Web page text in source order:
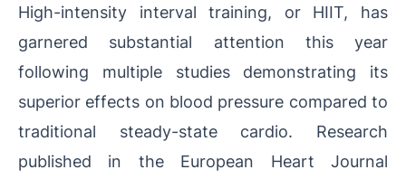
High-intensity interval training, or HIIT, has
garnered substantial attention this year
following multiple studies demonstrating its
superior effects on blood pressure compared to
traditional steady-state cardio. Research
published in the European Heart Journal